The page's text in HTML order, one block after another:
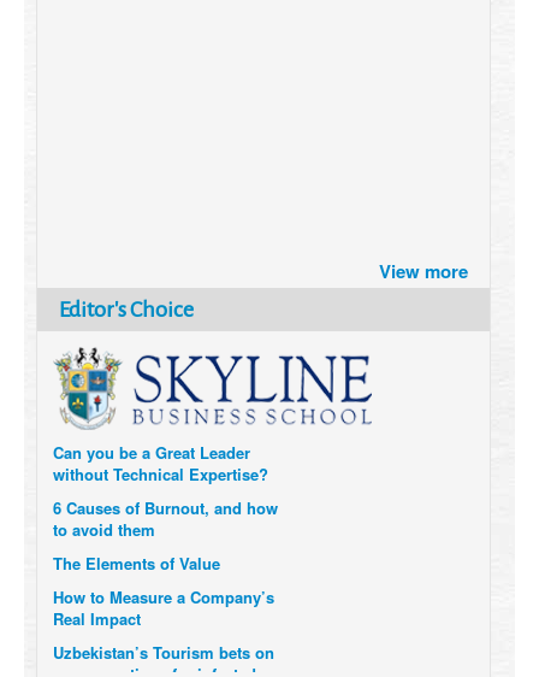
View more
Editor's Choice
Technology and Data to
Transform Themselves
Six Digital Trends gaining
Momentum- and why they
Matter
Can you be a Great Leader
without Technical Expertise?
6 Causes of Burnout, and how
to avoid them
The Elements of Value
How to Measure a Company’s
Real Impact
Uzbekistan’s Tourism bets on
compensations for infected